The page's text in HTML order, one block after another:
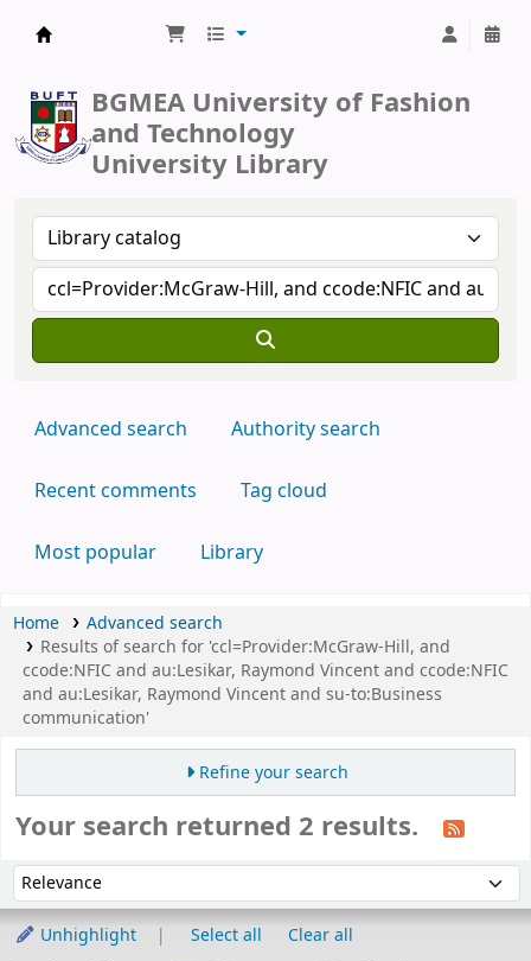
BGMEA University of Fashion
and Technology
University Library
Advanced search Authority search
Recent comments Tag cloud
Most popular Library
Home
Advanced search
Results of search for 'ccl=Provider:McGraw-Hill, and
ccode:NFIC and au:Lesikar, Raymond Vincent and ccode:NFIC
and au:Lesikar, Raymond Vincent and su-to:Business
communication'
Refine your search
Your search returned 2 results.
Sort by:
Unhighlight Select all
Clear all